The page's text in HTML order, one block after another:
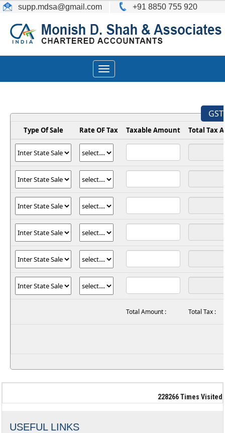
supp.mdsa@gmail.com +91 8850 755 920
Toggle
navigation
Type Of Sale Rate OF Tax Taxable Amount Total Tax
Total Amount : Total Tax :
228266Times Visited
USEFUL LINKS